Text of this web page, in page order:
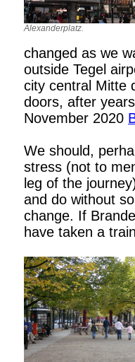
Alexanderplatz.
changed as we
outside Tegel
city central Mitte
doors, after
November 2020
We should,
stress (not to
leg of the
and do without
change. If
have taken a